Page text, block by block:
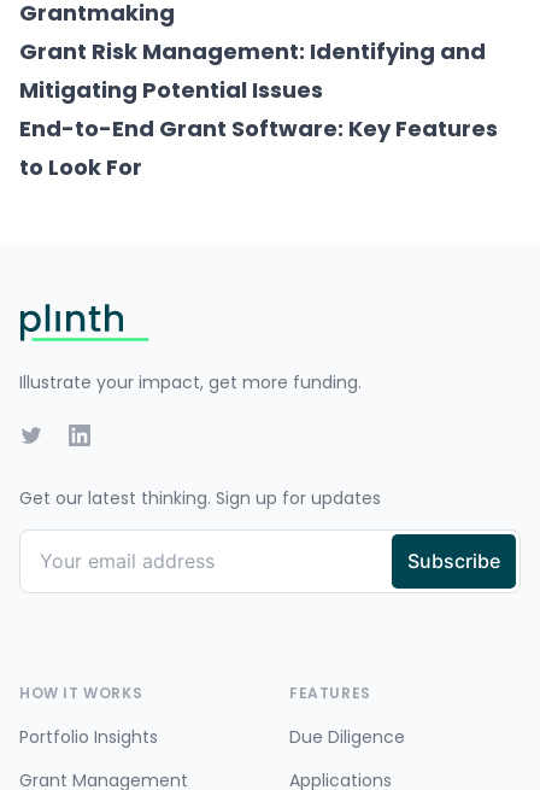
Grantmaking
Grant Risk Management: Identifying and
Mitigating Potential Issues
End-to-End Grant Software: Key Features
to Look For
Illustrate your impact, get more funding.
TwitterLinkedIn
Get our latest thinking. Sign up for updates
HOW IT WORKS
Portfolio Insights
Grant Management
FEATURES
Due Diligence
Applications